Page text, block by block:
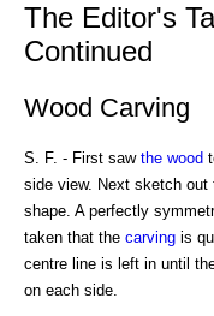
The Editor's
Continued
Wood Carving
S. F. - First saw the wood
side view. Next sketch out
shape. A perfectly
taken that the carving is
centre line is left in until
on each side.